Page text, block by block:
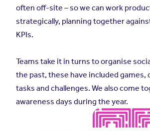
often off-site – so we can work
strategically, planning together
KPIs.
Teams take it in turns to organise
the past, these have included games,
tasks and challenges. We also come
awareness days during the year.